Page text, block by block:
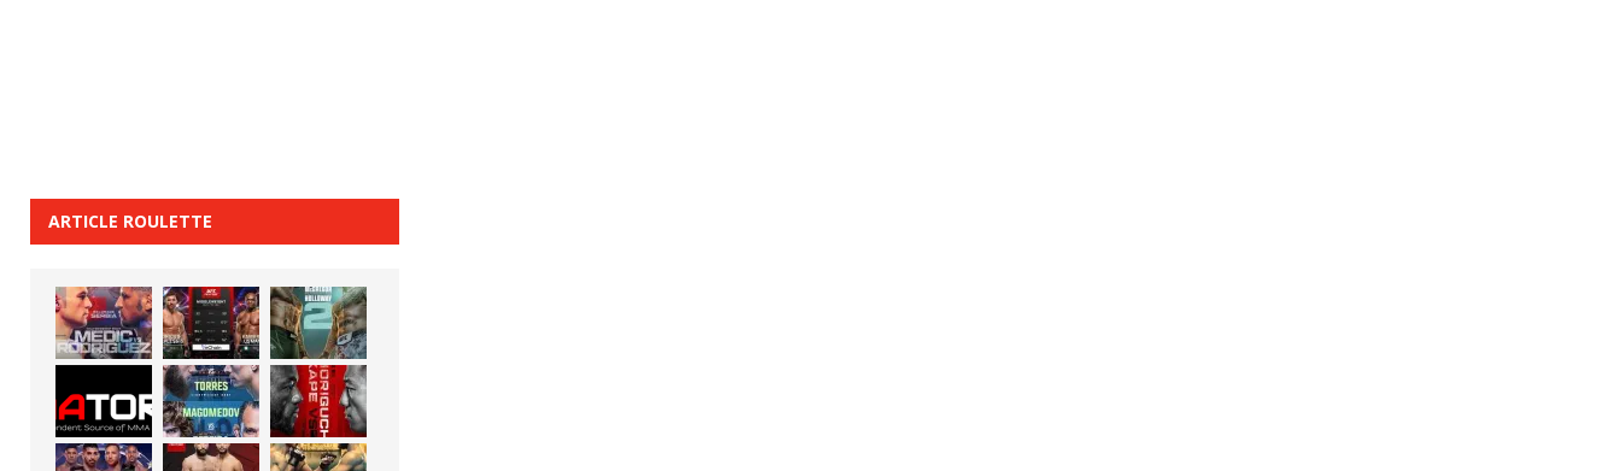
ARTICLE ROULETTE